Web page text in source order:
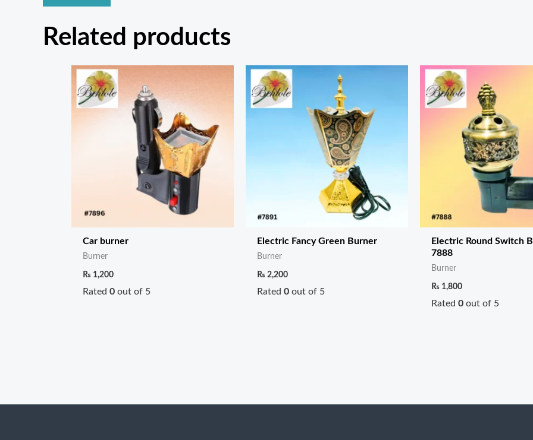
Related products
Car burner
Burner
₨ 1,200
Rated0 out of 5
Electric Fancy Green Burner
Burner
₨ 2,200
Rated0 out of 5
Electric Round Switch
7888
Burner
₨ 1,800
Rated0 out of 5